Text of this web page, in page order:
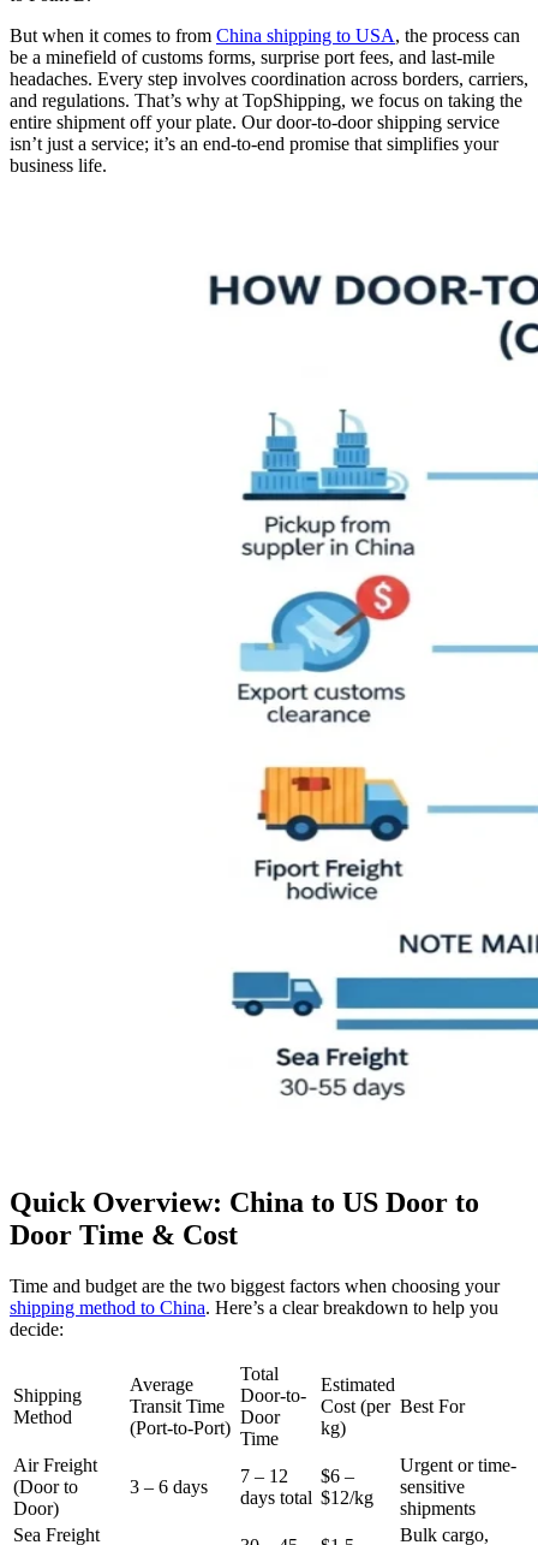
But when it comes to from China shipping to USA, the process can
be a minefield of customs forms, surprise port fees, and last-mile
headaches. Every step involves coordination across borders, carriers,
and regulations. That’s why at TopShipping, we focus on taking the
entire shipment off your plate. Our door-to-door shipping service
isn’t just a service; it’s an end-to-end promise that simplifies your
business life.
Quick Overview: China to US Door to
Door Time & Cost
Time and budget are the two biggest factors when choosing your
shipping method to China. Here’s a clear breakdown to help you
decide:
Shipping
Method
Average
Transit Time
(Port-to-Port)
Total
Door-to-
Door
Time
Estimated
Cost (per
kg)
Best For
Air Freight
(Door to
Door)
3 – 6 days
7 – 12
days total
$6 –
$12/kg
Urgent or time-
sensitive
shipments
Sea Freight
Bulk cargo,